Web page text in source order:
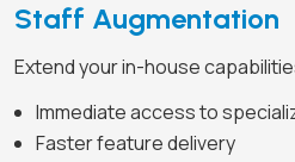
Staff Augmentation
Extend your in-house
Immediate access to
Faster feature delivery